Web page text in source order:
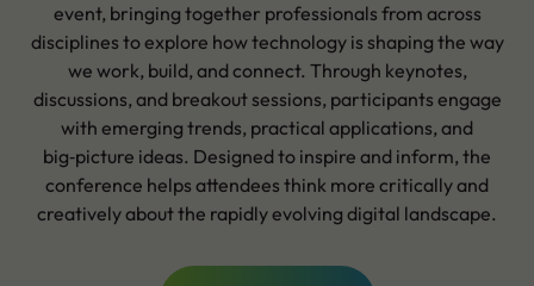
event, bringing together professionals from across
disciplines to explore how technology is shaping the way
we work, build, and connect. Through keynotes,
discussions, and breakout sessions, participants engage
with emerging trends, practical applications, and
big‑picture ideas. Designed to inspire and inform, the
conference helps attendees think more critically and
creatively about the rapidly evolving digital landscape.